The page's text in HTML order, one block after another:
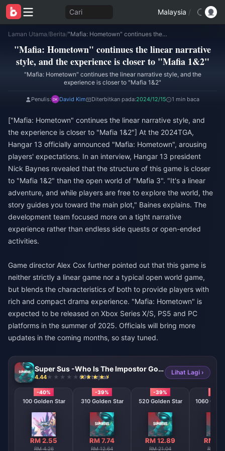
Cari Malaysia /
Laman Utama/Berita/ "Mafia: Hometown" continues the linear narrative style, and the experience is closer to "Mafia 1&2"
"Mafia: Hometown" continues the linear narrative
style, and the experience is closer to "Mafia 1&2"
"Mafia: Hometown" continues the linear narrative style, and the
experience is closer to "Mafia 1&2"
Penulis: David Kim Diterbitkan pada:2024/12/15 1 min baca
["Mafia: Hometown" continues the linear narrative style, and
the experience is closer to "Mafia 1&2"] At the 2024TGA,
Hangar 13 officially announced "Mafia: Hometown", arousing
players' expectations. In an interview, Hangar 13 president
Nick Baynes revealed that the structure of this game is closer
to "Mafia 1&2" than the open world of "Mafia 3". "It's a linear
adventure, and while players are free to explore the world, the
story guides you toward the main plot," Baines explains. The
development team focused more on a tight narrative
experience rather than endless side quests or open-ended
activities.
Game director Alex Cox further pointed out that this game is
neither strictly a linear game nor a typical open world game,
but blends the characteristics of both to provide players with
rich and compact drama experience. "Mafia: Hometown" is
expected to be released on Xbox Series X/S, PS5 and PC
platforms in the summer of 2025. Officials will bring more
updates in the coming months, so stay tuned.
Super Sus -Who Is The Impostor Golden Star
4.44 696 terjual
Lihat Lagi ›
-40%
100 Golden Star
RM 2.55
RM 4.26
-39%
310 Golden Star
RM 7.74
RM 12.64
-39%
520 Golden Star
RM 12.89
RM 21.04
1060
RM
RM